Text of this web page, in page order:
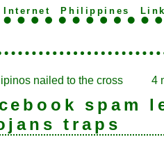
Internet Philippines
nailed to the cross 4
spam
traps